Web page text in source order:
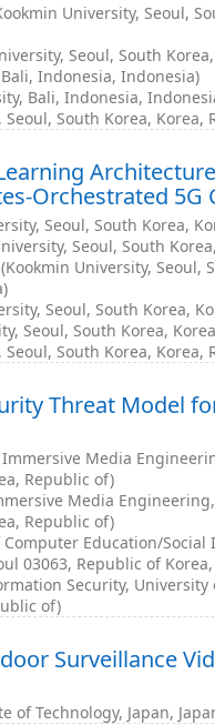
University, Seoul,
Seoul, South
Indonesia, Indonesia)
Bali, Indonesia,
South Korea, Korea,
Orchestrated 5G
Seoul, South Korea,
Seoul, South
University, Seoul,
Seoul, South Korea,
Seoul, South Korea,
South Korea, Korea,
Threat Model
Media
Republic of)
Media
Republic of)
Education/Social
03063, Republic of
Security, University
of)
Surveillance
of Technology, Japan,